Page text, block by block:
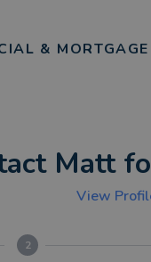
&
Matt
View
2